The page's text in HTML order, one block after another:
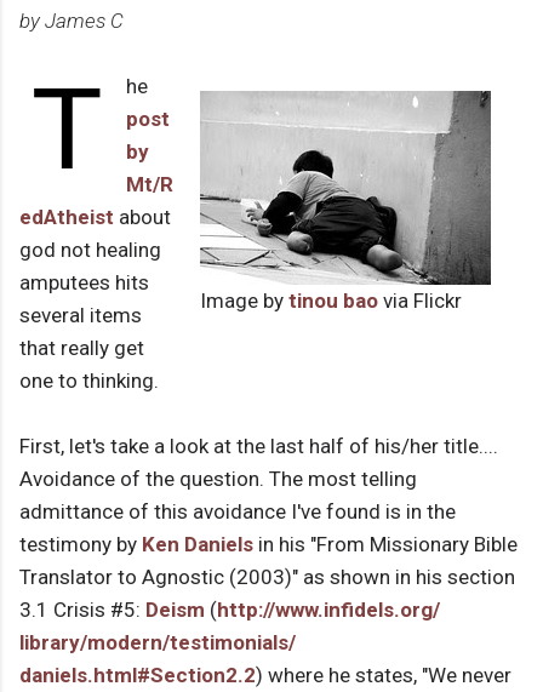
by James C
Image by tinou bao via Flickr
T
he
post
by
Mt/R
edAtheist about
god not healing
amputees hits
several items
that really get
one to thinking.
First, let's take a look at the last half of his/her title....
Avoidance of the question. The most telling
admittance of this avoidance I've found is in the
testimony by Ken Daniels in his "From Missionary Bible
Translator to Agnostic (2003)" as shown in his section
3.1 Crisis #5: Deism (http://www.infidels.org/
library/modern/testimonials/
daniels.html#Section2.2) where he states, "We never